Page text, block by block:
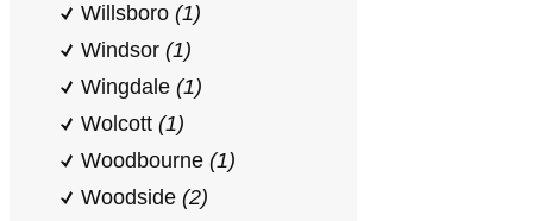
Willsboro (1)
Windsor (1)
Wingdale (1)
Wolcott (1)
Woodbourne (1)
Woodside (2)